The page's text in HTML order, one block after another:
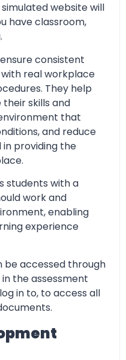
website will
have classroom,
consistent
real workplace
They help
skills and
that
and reduce
providing the
students with a
work and
enabling
experience
be accessed through
the assessment
in to, to access all